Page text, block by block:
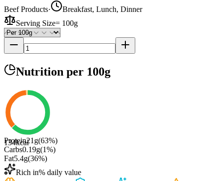
Beef Products·
Breakfast, Lunch, Dinner
Serving Size= 100g
Nutrition per 100g
134kcal
Protein21 g(63%)
Carbs0.19g(1%)
Fat5.4g(36%)
Rich in% daily value